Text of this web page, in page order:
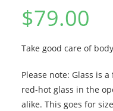
$79.00
Take good care of
Please note: Glass is
red-hot glass in the
alike. This goes for